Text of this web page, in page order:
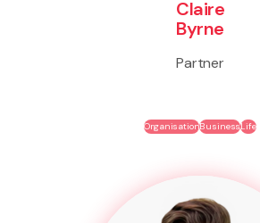
Claire
Byrne
Partner
OrganisationBusinessLife